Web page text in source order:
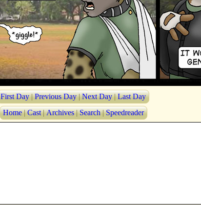
First Day | Previous Day | Next Day | Last Day
Home | Cast | Archives | Search | Speedreader